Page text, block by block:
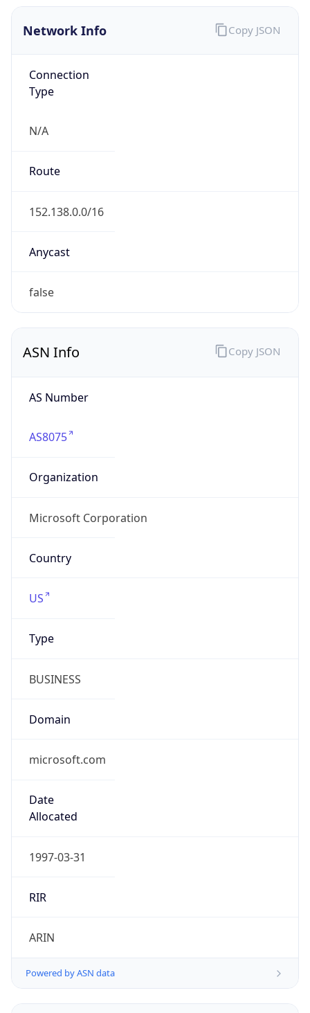
Network Info
Connection
Type
N/A
Route
152.138.0.0/16
Anycast
false
Copy JSON
ASN Info
AS Number
AS8075
Organization
Microsoft Corporation
Country
US
Type
BUSINESS
Domain
microsoft.com
Date
Allocated
1997-03-31
RIR
ARIN
Powered by ASN data
Copy JSON